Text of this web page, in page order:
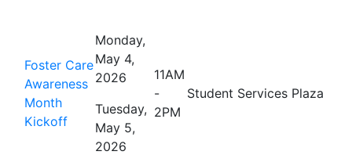
Foster Care
Awareness
Month
Kickoff
Monday,
May 4,
2026
Tuesday,
May 5,
2026
11AM
-
2PM
Student Services Plaza